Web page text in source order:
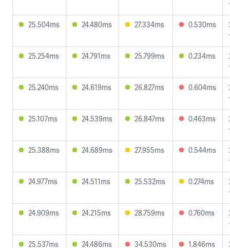
25.504ms
24.480ms 27.334ms 0.530ms
25.254ms
24.791ms 25.799ms 0.234ms
25.240ms
24.619ms 26.827ms 0.604ms
25.107ms
24.539ms 26.847ms 0.463ms
25.388ms
24.689ms 27.955ms 0.544ms
24.977ms
24.511ms 25.532ms 0.274ms
24.909ms
24.215ms 28.759ms 0.760ms
25.537ms
24.486ms 34.530ms 1.846ms